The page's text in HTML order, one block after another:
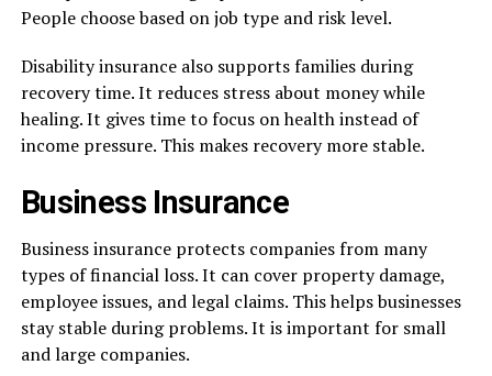
People choose based on job type and risk level.
Disability insurance also supports families during
recovery time. It reduces stress about money while
healing. It gives time to focus on health instead of
income pressure. This makes recovery more stable.
Business Insurance
Business insurance protects companies from many
types of financial loss. It can cover property damage,
employee issues, and legal claims. This helps businesses
stay stable during problems. It is important for small
and large companies.